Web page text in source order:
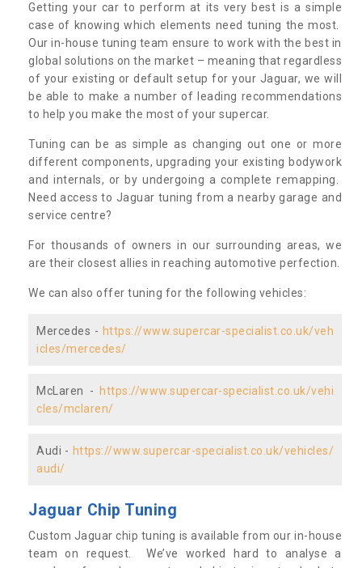
Getting your car to perform at its very best is a simple
case of knowing which elements need tuning the most.
Our in-house tuning team ensure to work with the best in
global solutions on the market – meaning that regardless
of your existing or default setup for your Jaguar, we will
be able to make a number of leading recommendations
to help you make the most of your supercar.
Tuning can be as simple as changing out one or more
different components, upgrading your existing bodywork
and internals, or by undergoing a complete remapping.
Need access to Jaguar tuning from a nearby garage and
service centre?
For thousands of owners in our surrounding areas, we
are their closest allies in reaching automotive perfection.
We can also offer tuning for the following vehicles:
Mercedes - https://www.supercar-specialist.co.uk/veh
icles/mercedes/
McLaren -
https://www.supercar-specialist.co.uk/vehi
cles/mclaren/
Audi - https://www.supercar-specialist.co.uk/vehicles/
audi/
Jaguar Chip Tuning
Custom Jaguar chip tuning is available from our in-house
team on request. We’ve worked hard to analyse a